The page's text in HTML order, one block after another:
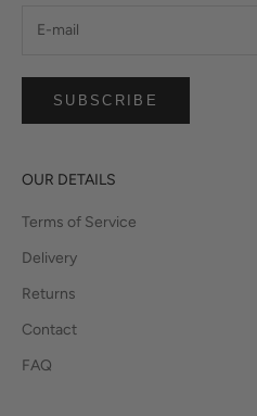
SUBSCRIBE
OUR DETAILS
Terms of Service
Delivery
Returns
Contact
FAQ